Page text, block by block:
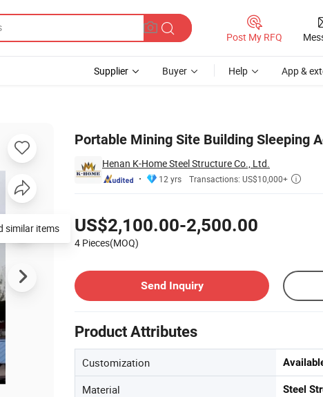
Post My RFQ
Supplier Buyer Help App &
Portable Mining Site Building Sleeping
Henan K-Home Steel Structure Co., Ltd.
12 yrs Transactions: US$10,000+ 
US$2,100.00-2,500.00
4 Pieces(MOQ)
Send Inquiry
Product Attributes
Customization
Material Steel
similar items